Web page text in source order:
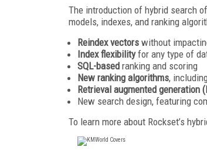
The introduction of hybrid search
models, indexes, and ranking
Reindex vectors without
Index flexibilityfor any type of
SQL-based ranking and scoring
New ranking algorithms,
Retrieval augmented generation
New search design, featuring
To learn more about Rockset’s